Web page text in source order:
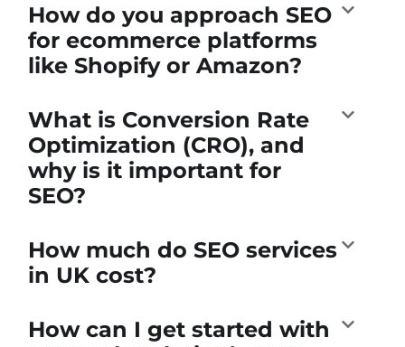
How do you approach SEO
for ecommerce platforms
like Shopify or Amazon?
What is Conversion Rate
Optimization (CRO), and
why is it important for
SEO?
How much do SEO services
in UK cost?
How can I get started with